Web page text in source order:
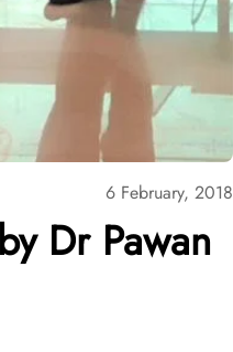
6 February, 2018
Dr Pawan